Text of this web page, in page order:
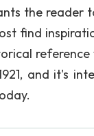
the reader
find
and it's